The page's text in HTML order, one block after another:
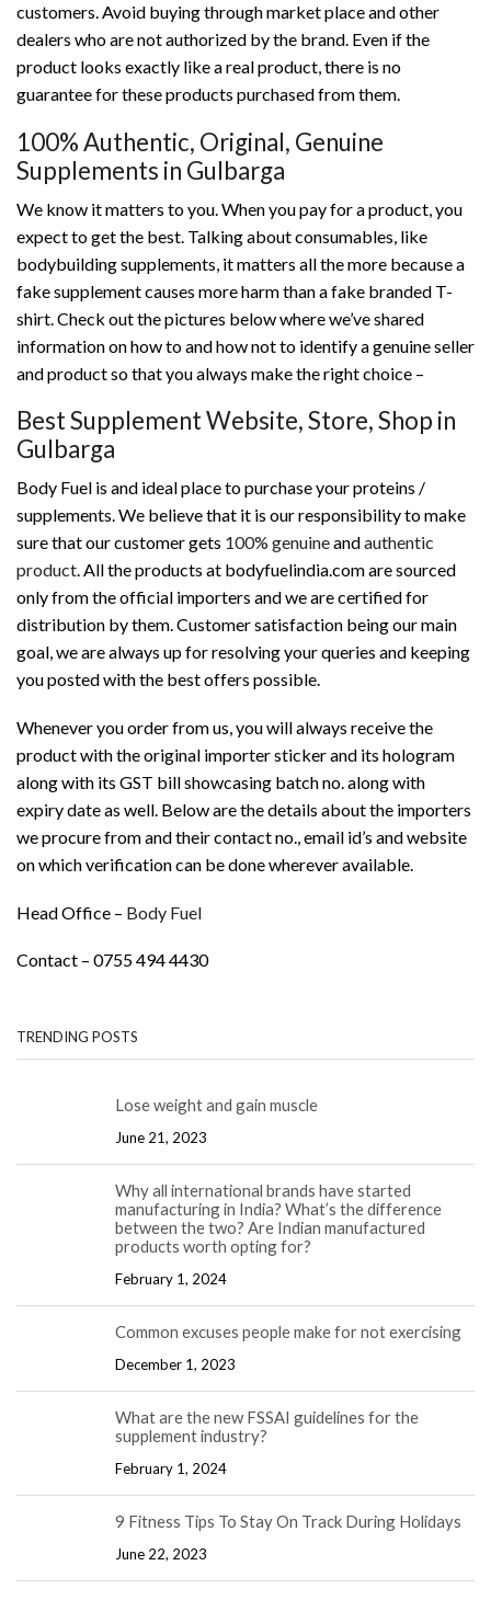
customers. Avoid buying through market place and other
dealers who are not authorized by the brand. Even if the
product looks exactly like a real product, there is no
guarantee for these products purchased from them.
100% Authentic, Original, Genuine
Supplements in Gulbarga
We know it matters to you. When you pay for a product, you
expect to get the best. Talking about consumables, like
bodybuilding supplements, it matters all the more because a
fake supplement causes more harm than a fake branded T-
shirt. Check out the pictures below where we’ve shared
information on how to and how not to identify a genuine seller
and product so that you always make the right choice –
Best Supplement Website, Store, Shop in
Gulbarga
Body Fuel is and ideal place to purchase your proteins /
supplements. We believe that it is our responsibility to make
sure that our customer gets 100% genuineandauthentic
product. All the products at bodyfuelindia.com are sourced
only from the official importers and we are certified for
distribution by them. Customer satisfaction being our main
goal, we are always up for resolving your queries and keeping
you posted with the best offers possible.
Whenever you order from us, you will always receive the
product with the original importer sticker and its hologram
along with its GST bill showcasing batch no. along with
expiry date as well. Below are the details about the importers
we procure from and their contact no., email id’s and website
on which verification can be done wherever available.
Head Office – Body Fuel
Contact – 0755 494 4430
TRENDING POSTS
Lose weight and gain muscle
June 21, 2023
Why all international brands have started
manufacturing in India? What’s the difference
between the two? Are Indian manufactured
products worth opting for?
February 1, 2024
Common excuses people make for not exercising
December 1, 2023
What are the new FSSAI guidelines for the
supplement industry?
February 1, 2024
9 Fitness Tips To Stay On Track During Holidays
June 22, 2023